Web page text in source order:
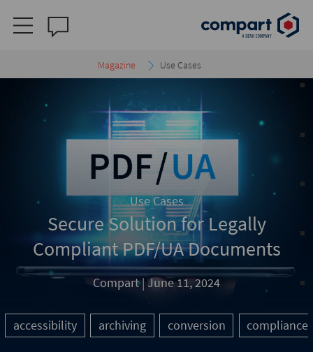
Magazine Use Cases
Use Cases
Secure Solution for Legally
Compliant PDF/UA Documents
Compart | June 11, 2024
accessibility archiving conversion compliance